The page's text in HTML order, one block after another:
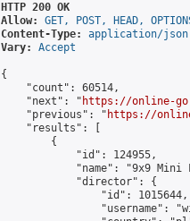
HTTP 200 OK
Allow:
GET, POST, HEAD,
Content-Type:
application/json
Vary:
Accept
{
    "count": 60514,
    "next": "
https://online-
    "previous": "
https://
    "results": [
        {
            "id": 124955,
"name": "9x9 Mini
            "director": {
                "id": 1015644,
"username":